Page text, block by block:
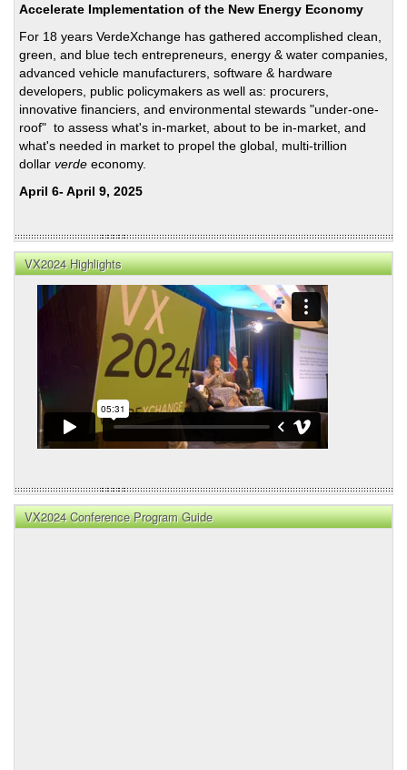
Accelerate Implementation of the New Energy Economy
For 18 years VerdeXchange has gathered accomplished clean,
green, and blue tech entrepreneurs, energy & water companies,
advanced vehicle manufacturers, software & hardware
developers, public policymakers as well as: procurers,
innovative financiers, and environmental stewards "under-one-
roof" to assess what's in-market, about to be in-market, and
what's needed in market to propel the global, multi-trillion
dollar verde economy.
April 6- April 9, 2025
VX2024 Highlights
VX2024 Conference Program Guide